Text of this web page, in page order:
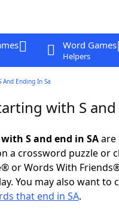
Word Games
Helpers
Ending In Sa
with S and
S and end in SAare
a crossword puzzle or
or Words With
You may also want to
that end in SA.